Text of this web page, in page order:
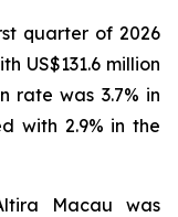
quarter of 2026
US$131.6 million
rate was 3.7% in
with 2.9% in the
Macau was